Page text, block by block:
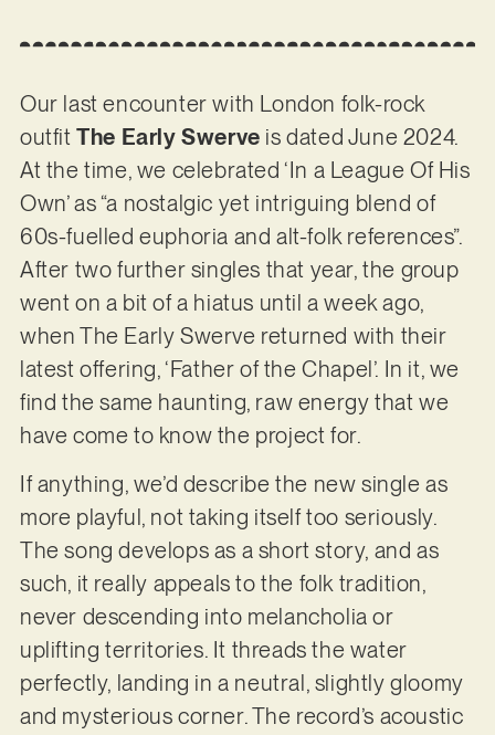
Our last encounter with London folk-rock
outfitThe Early Swerve is dated June 2024.
At the time, we celebrated ‘In a League Of His
Own’ as “a nostalgic yet intriguing blend of
60s-fuelled euphoria and alt-folk references”.
After two further singles that year, the group
went on a bit of a hiatus until a week ago,
when The Early Swerve returned with their
latest offering, ‘Father of the Chapel’. In it, we
find the same haunting, raw energy that we
have come to know the project for.
If anything, we’d describe the new single as
more playful, not taking itself too seriously.
The song develops as a short story, and as
such, it really appeals to the folk tradition,
never descending into melancholia or
uplifting territories. It threads the water
perfectly, landing in a neutral, slightly gloomy
and mysterious corner. The record’s acoustic